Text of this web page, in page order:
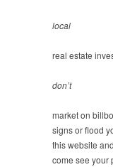
local
real estate
don’t
market on
signs or flood
this website
come see your